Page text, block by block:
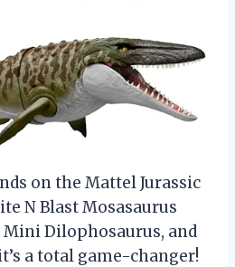
on the Mattel Jurassic
N Blast Mosasaurus
Dilophosaurus, and
a total game-changer!